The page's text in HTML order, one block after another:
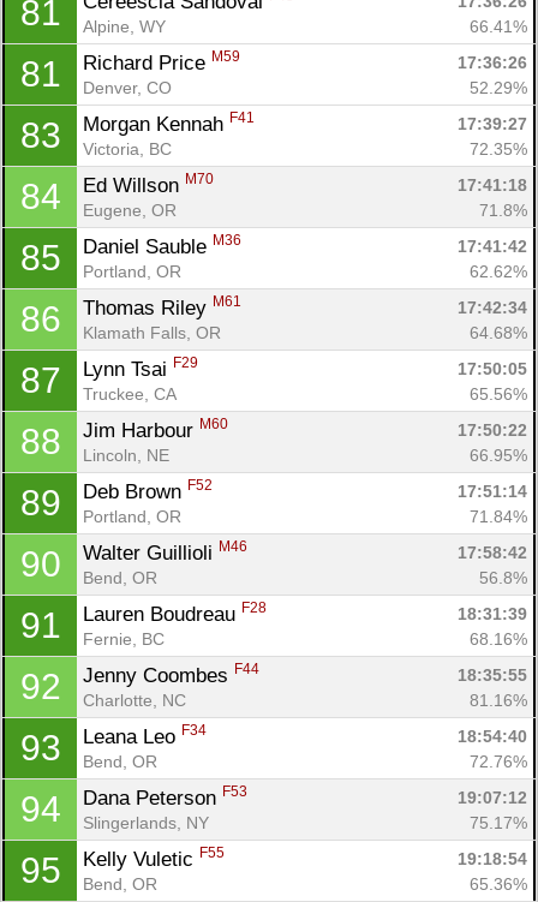
81
Alpine, WY
66.41%
81 Richard Price M59
17:36:26
Denver, CO
52.29%
83 Morgan Kennah F41
17:39:27
Victoria, BC
72.35%
84 Ed Willson M70
17:41:18
Eugene, OR
71.8%
85 Daniel Sauble M36
17:41:42
Portland, OR
62.62%
86 Thomas Riley M61
17:42:34
Klamath Falls, OR
64.68%
87 Lynn Tsai F29
17:50:05
Truckee, CA
65.56%
88 Jim Harbour M60
17:50:22
Lincoln, NE
66.95%
89 Deb Brown F52
17:51:14
Portland, OR
71.84%
90 Walter Guillioli M46
17:58:42
Bend, OR
56.8%
91 Lauren Boudreau F28
18:31:39
Fernie, BC
68.16%
92 Jenny Coombes F44
18:35:55
Charlotte, NC
81.16%
93 Leana Leo F34
18:54:40
Bend, OR
72.76%
94 Dana Peterson F53
19:07:12
Slingerlands, NY
75.17%
95 Kelly Vuletic F55
19:18:54
Bend, OR
65.36%